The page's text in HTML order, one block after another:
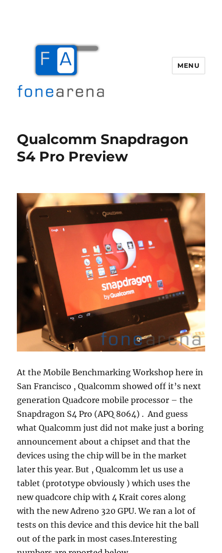
MENU
Qualcomm Snapdragon
S4 Pro Preview
At the Mobile Benchmarking Workshop here in
San Francisco , Qualcomm showed off it’s next
generation Quadcore mobile processor – the
Snapdragon S4 Pro (APQ 8064) . And guess
what Qualcomm just did not make just a boring
announcement about a chipset and that the
devices using the chip will be in the market
later this year. But , Qualcomm let us use a
tablet (prototype obviously ) which uses the
new quadcore chip with 4 Krait cores along
with the new Adreno 320 GPU. We ran a lot of
tests on this device and this device hit the ball
out of the park in most cases.Interesting